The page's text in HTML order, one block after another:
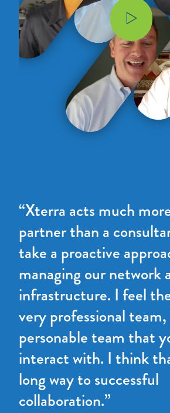
“Xterra acts much
partner than a
take a proactive
managing our network
infrastructure. I feel
very professional
personable team that
interact with. I think
long way to successful
collaboration.”